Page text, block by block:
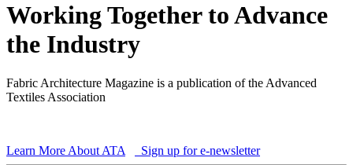
Working Together to Advance
the Industry
Fabric Architecture Magazine is a publication of the Advanced
Textiles Association
Learn More About ATA Sign up for e-newsletter